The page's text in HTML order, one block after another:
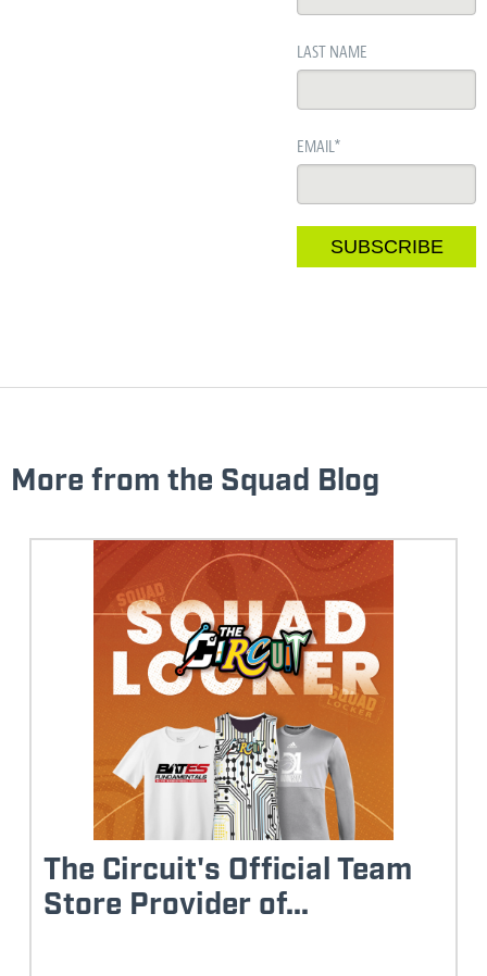
LAST NAME
EMAIL*
More from the Squad Blog
The Circuit's Official Team
Store Provider of...